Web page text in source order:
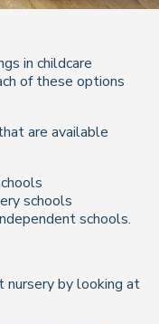
in childcare
of these options
are available
schools
schools.
nursery by looking at